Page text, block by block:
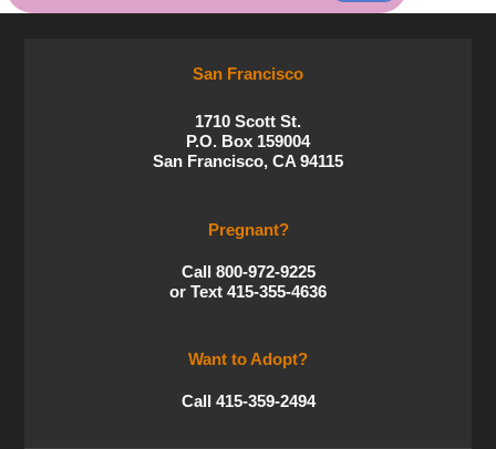
San Francisco
1710 Scott St.
P.O. Box 159004
San Francisco, CA 94115
Pregnant?
Call 800-972-9225
or Text 415-355-4636
Want to Adopt?
Call 415-359-2494